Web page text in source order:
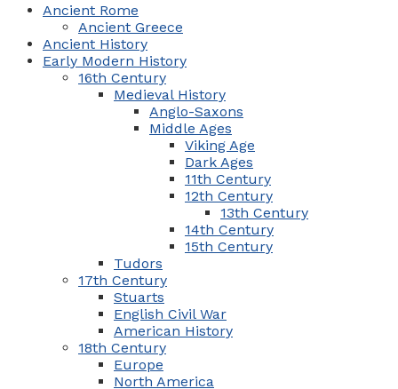
Ancient Rome
Ancient Greece
Ancient History
Early Modern History
16th Century
Medieval History
Anglo-Saxons
Middle Ages
Viking Age
Dark Ages
11th Century
12th Century
13th Century
14th Century
15th Century
Tudors
17th Century
Stuarts
English Civil War
American History
18th Century
Europe
North America